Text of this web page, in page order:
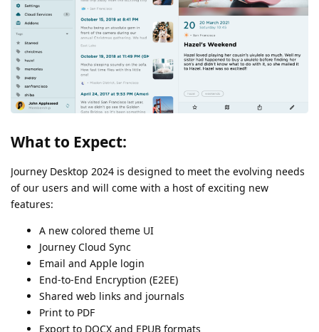
What to Expect:
Journey Desktop 2024 is designed to meet the evolving needs
of our users and will come with a host of exciting new
features:
A new colored theme UI
Journey Cloud Sync
Email and Apple login
End-to-End Encryption (E2EE)
Shared web links and journals
Print to PDF
Export to DOCX and EPUB formats